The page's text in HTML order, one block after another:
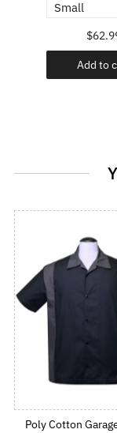
Add to
Poly Cotton